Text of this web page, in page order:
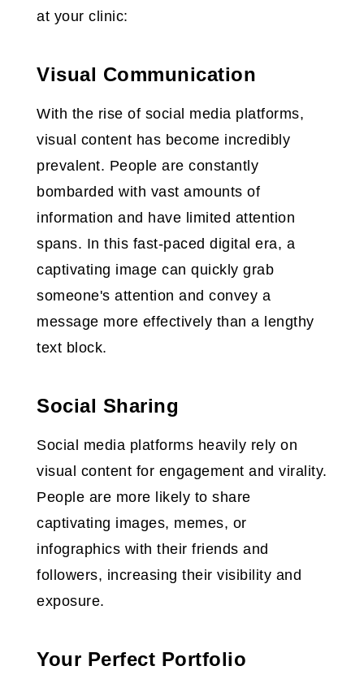
at your clinic:
Visual Communication
With the rise of social media platforms,
visual content has become incredibly
prevalent. People are constantly
bombarded with vast amounts of
information and have limited attention
spans. In this fast-paced digital era, a
captivating image can quickly grab
someone's attention and convey a
message more effectively than a lengthy
text block.
Social Sharing
Social media platforms heavily rely on
visual content for engagement and virality.
People are more likely to share
captivating images, memes, or
infographics with their friends and
followers, increasing their visibility and
exposure.
Your Perfect Portfolio